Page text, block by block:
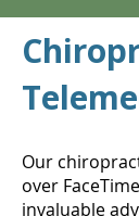
Our
over
invaluable